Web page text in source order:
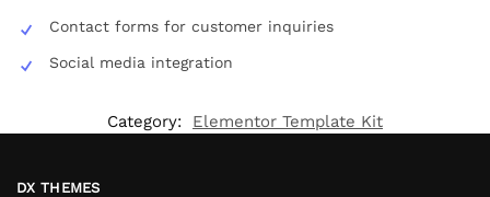
Contact forms for customer inquiries
Social media integration
Category: Elementor Template Kit
DX THEMES